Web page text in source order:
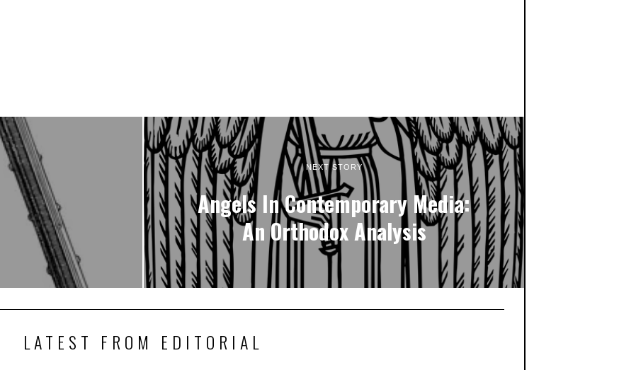
NEXT STORY
Angels In Contemporary Media:
An Orthodox Analysis
LATEST FROM EDITORIAL